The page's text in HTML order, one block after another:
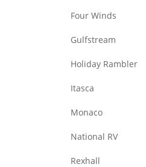
Four Winds
Gulfstream
Holiday Rambler
Itasca
Monaco
National RV
Rexhall